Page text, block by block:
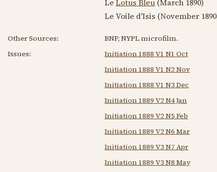
Le Lotus Bleu (March 1890)
Le Voile d'Isis (November 1890
Other Sources:
BNF; NYPL microfilm.
Issues:
Initiation 1888 V1 N1 Oct
Initiation 1888 V1 N2 Nov
Initiation 1888 V1 N3 Dec
Initiation 1889 V2 N4 Jan
Initiation 1889 V2 N5 Feb
Initiation 1889 V2 N6 Mar
Initiation 1889 V3 N7 Apr
Initiation 1889 V3 N8 May